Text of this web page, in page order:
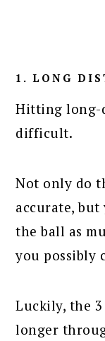
1. LONG
Hitting long-
difficult.
Not only do
accurate,
the ball as
you possibly
Luckily, the
longer